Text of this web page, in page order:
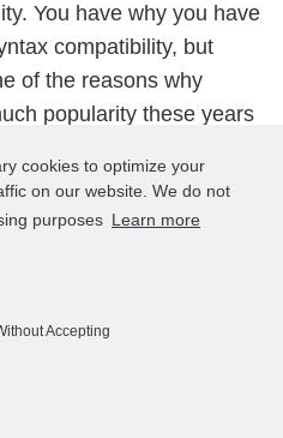
cookies to optimize your
on our website. We do not
purposes Learn more
Accepting
You have why you have
compatibility, but
of the reasons why
popularity these years
have certainly some
materialized
features that usually
database, like JSON like
series and other sub